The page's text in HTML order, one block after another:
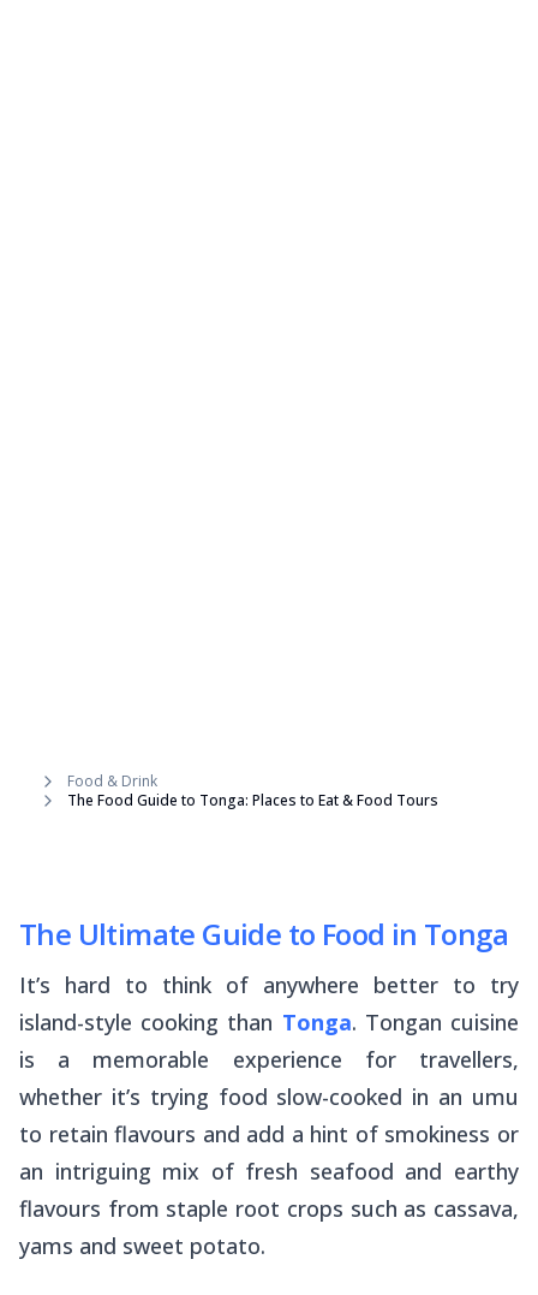
Food & Drink
The Food Guide to Tonga: Places to Eat & Food Tours
The Ultimate Guide to Food in Tonga
It’s hard to think of anywhere better to try
island-style cooking than Tonga. Tongan cuisine
is a memorable experience for travellers,
whether it’s trying food slow-cooked in an umu
to retain flavours and add a hint of smokiness or
an intriguing mix of fresh seafood and earthy
flavours from staple root crops such as cassava,
yams and sweet potato.